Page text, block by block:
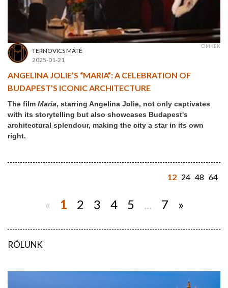
TERNOVICS MÁTÉ
2025-01-21
CÍMKÉK
ANGELINA JOLIE’S “MARIA”: A CELEBRATION OF
BUDAPEST’S ICONIC ARCHITECTURE
The film Maria, starring Angelina Jolie, not only captivates
with its storytelling but also showcases Budapest's
architectural splendour, making the city a star in its own
right.
12 24 48 64
« 1 2 3 4 5 ... 7 »
RÓLUNK